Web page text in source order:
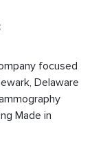
focused
Delaware
Made in